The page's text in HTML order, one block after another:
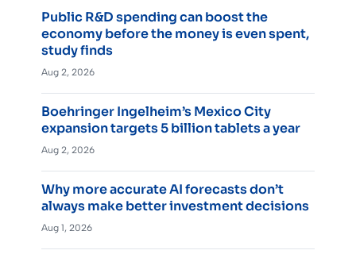
Public R&D spending can boost the
economy before the money is even spent,
study finds
Aug 2, 2026
Boehringer Ingelheim’s Mexico City
expansion targets 5 billion tablets a year
Aug 2, 2026
Why more accurate AI forecasts don’t
always make better investment decisions
Aug 1, 2026